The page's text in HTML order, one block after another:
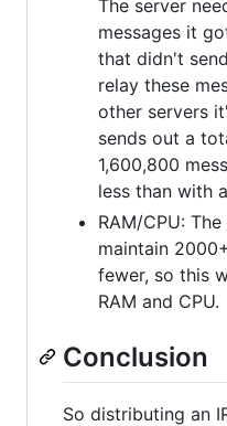
The server
messages it
that didn't
relay these
other servers
sends out a
1,600,800
less than with
RAM/CPU:
maintain
fewer, so this
RAM and CPU.
Conclusion
So distributing an